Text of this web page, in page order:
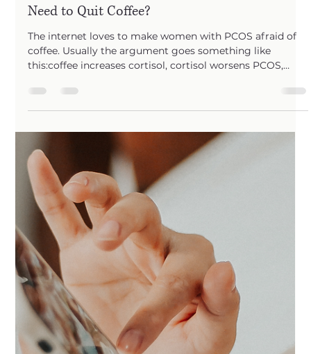
May 14 4 min read
Coffee, Cortisol, and PCOS: Do You Actually
Need to Quit Coffee?
The internet loves to make women with PCOS afraid of
this:coffee increases cortisol, cortisol worsens PCOS,
therefore coffee must be bad for PCOS. In reality…I think
this conversation has lost a lot of nuance. When we
actually zoom out and look at the research on coffee
overall, the picture becomes much more complicated
than “coffee spikes cortisol therefore never drink it
again.” In fact, some of the strongest evidence we have